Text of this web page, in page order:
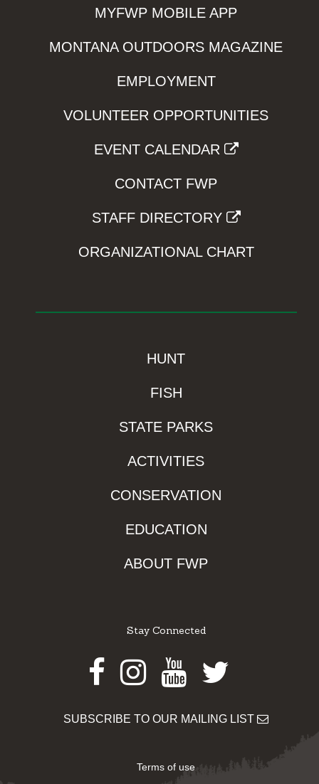
MYFWP MOBILE APP
MONTANA OUTDOORS MAGAZINE
EMPLOYMENT
VOLUNTEER OPPORTUNITIES
EVENT CALENDAR
CONTACT FWP
STAFF DIRECTORY
ORGANIZATIONAL CHART
HUNT
FISH
STATE PARKS
ACTIVITIES
CONSERVATION
EDUCATION
ABOUT FWP
Stay Connected
Facebook
Instagram
Youtube
Twitter
SUBSCRIBE TO OUR MAILING LIST
Terms of use